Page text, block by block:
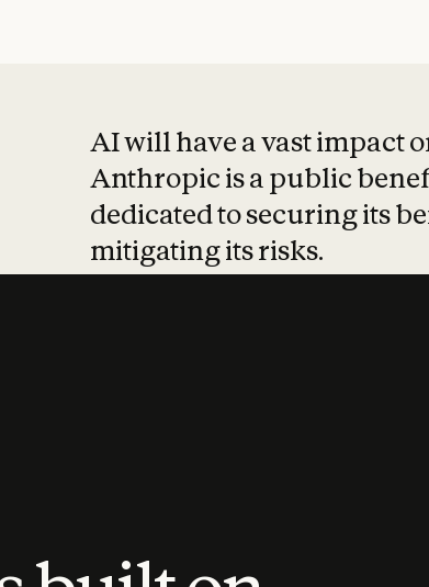
AI will have a vast impact
Anthropic is a public
dedicated to securing its
mitigating its risks.